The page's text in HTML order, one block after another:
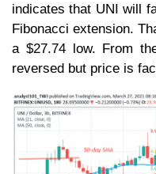
indicates that UNI will
Fibonacci extension.
a $27.74 low. From
reversed but price is